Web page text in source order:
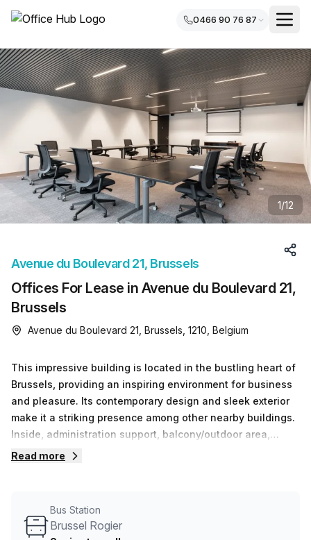
0466 90 76 87
1/12
Offices For Lease in Avenue du Boulevard 21,
Brussels
Avenue du Boulevard 21, Brussels
Avenue du Boulevard 21, Brussels, 1210, Belgium
This impressive building is located in the bustling heart of
Brussels, providing an inspiring environment for business
and pleasure. Its contemporary design and sleek exterior
make it a striking presence among other nearby buildings.
Inside, administration support, balcony/outdoor area,
reception services, air-conditioning, concierge service in
offers high speed internet (0-50 Mbps Avg Download) so
you&#39;re always connected. Here you&#39;ll also find
Read more
Bus Station
Brussel Rogier